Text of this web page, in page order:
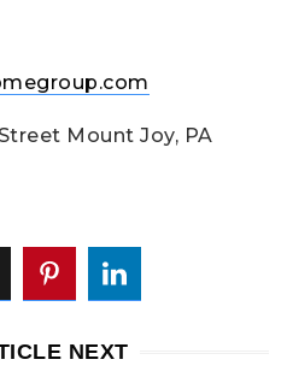
Mount Joy, PA
NEXT